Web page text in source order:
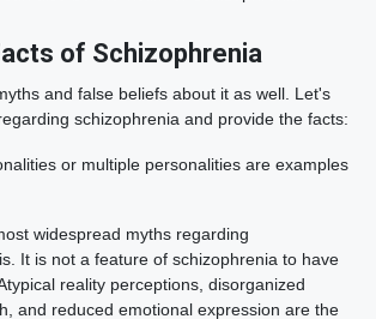
of Schizophrenia
and false beliefs about it as well. Let's
schizophrenia and provide the facts:
or multiple personalities are examples
widespread myths regarding
It is not a feature of schizophrenia to have
reality perceptions, disorganized
and reduced emotional expression are the